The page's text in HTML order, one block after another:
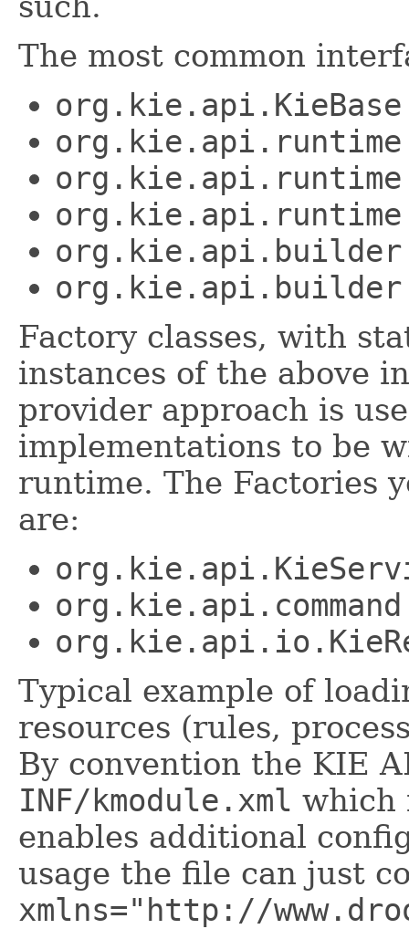
The most common
org.kie.api.KieBase
Factory classes, with
instances of the above
provider approach is
implementations to be
runtime. The Factories
are:
Typical example of
resources (rules,
By convention the KIE
INF/kmodule.xml which
enables additional
usage the file can just
xmlns="http://